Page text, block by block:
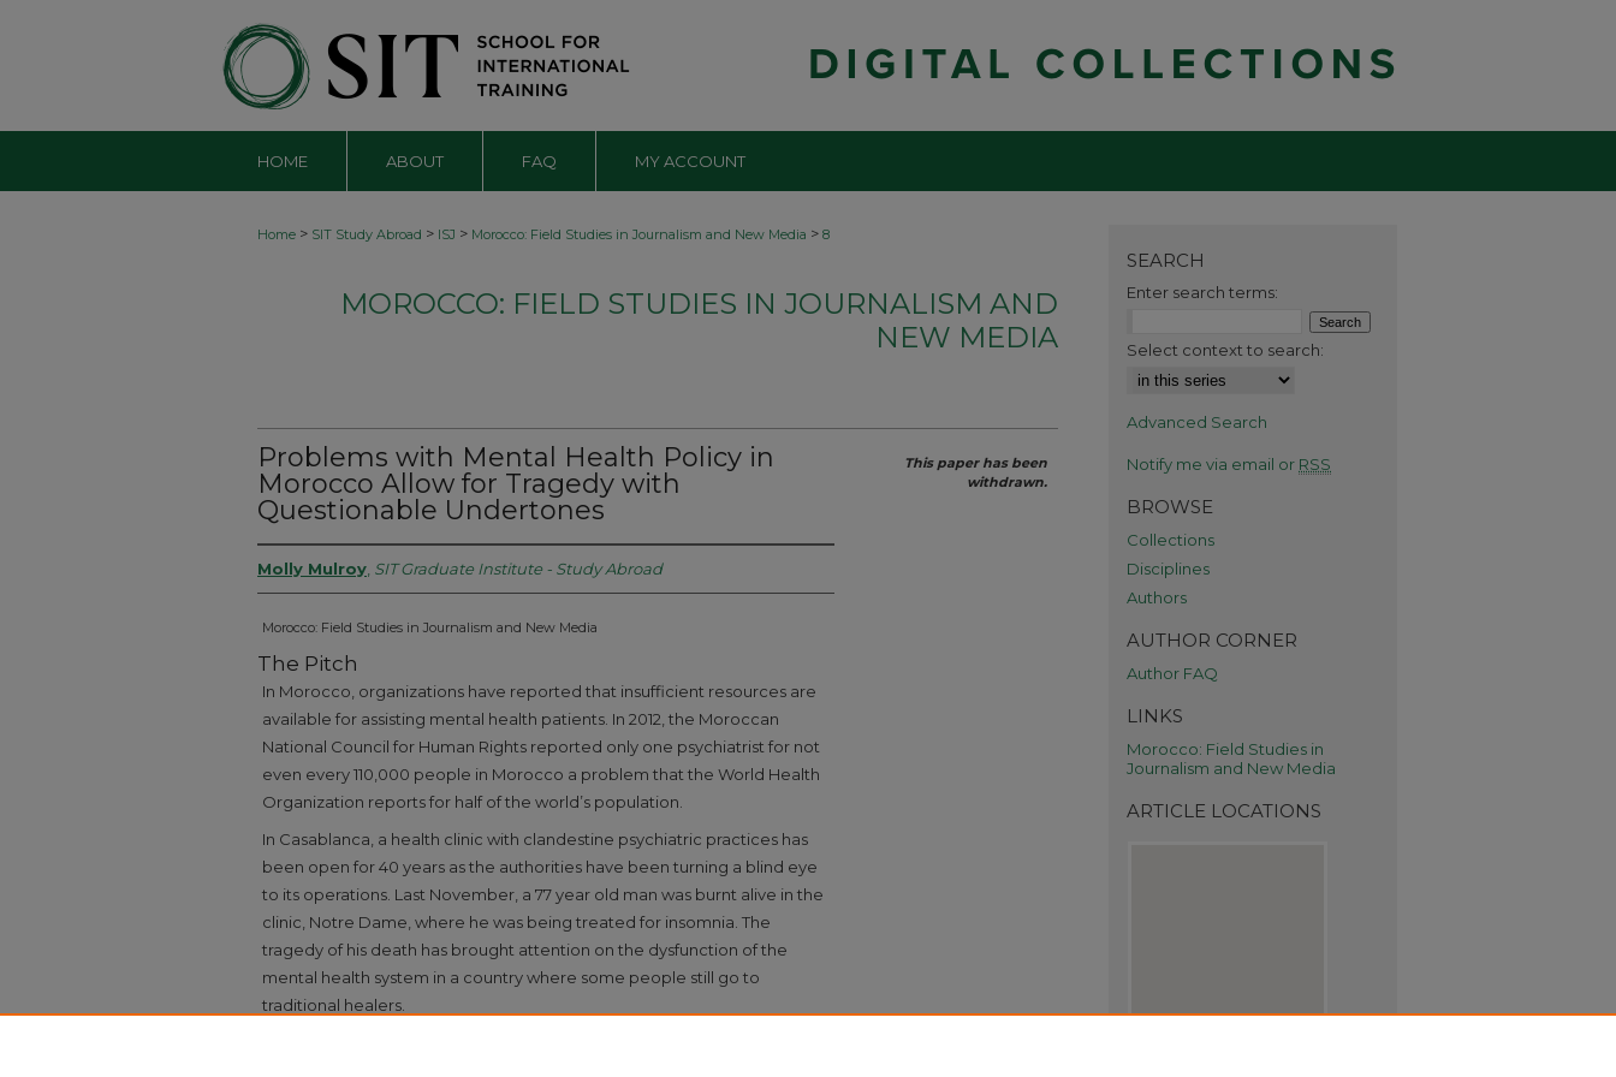
HOME ABOUT FAQ MY ACCOUNT
Home > SIT Study Abroad > ISJ > Morocco: Field Studies in Journalism and New Media > 8
MOROCCO: FIELD STUDIES IN JOURNALISM AND
NEW MEDIA
Problems with Mental Health Policy in
Morocco Allow for Tragedy with
Questionable Undertones
Molly Mulroy SIT Graduate Institute - Study Abroad
Morocco: Field Studies in Journalism and New Media
The Pitch
In Morocco, organizations have reported that insufficient resources are
available for assisting mental health patients. In 2012, the Moroccan
National Council for Human Rights reported only one psychiatrist for not
even every 110,000 people in Morocco a problem that the World Health
Organization reports for half of the world’s population.
In Casablanca, a health clinic with clandestine psychiatric practices has
been open for 40 years as the authorities have been turning a blind eye
to its operations. Last November, a 77 year old man was burnt alive in the
clinic, Notre Dame, where he was being treated for insomnia. The
tragedy of his death has brought attention on the dysfunction of the
mental health system in a country where some people still go to
traditional healers.
This paper has been
withdrawn.
SEARCH
Enter search terms:
Select context to search:
Advanced Search
Notify me via email or RSS
BROWSE
Collections
Disciplines
Authors
AUTHOR CORNER
Author FAQ
LINKS
Morocco: Field Studies in
Journalism and New Media
ARTICLE LOCATIONS